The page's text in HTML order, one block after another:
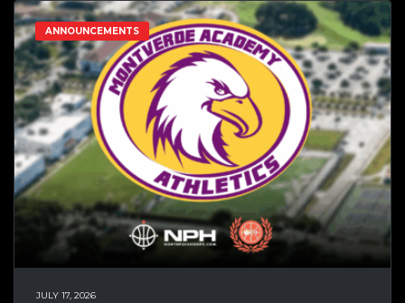
ANNOUNCEMENTS
JULY 17, 2026